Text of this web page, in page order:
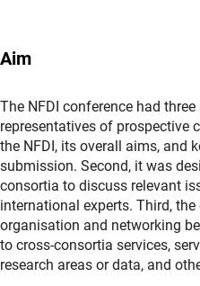
Aim
The NFDI conference had
representatives of
the NFDI, its overall aims, and
submission. Second, it was
consortia to discuss relevant
international experts. Third,
organisation and networking
to cross-consortia services,
research areas or data, and